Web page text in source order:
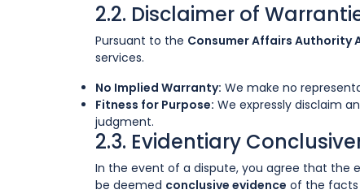
2.2. Disclaimer of
Pursuant to the Consumer Affairs Authority
services.
No Implied Warranty: We make no
Fitness for Purpose: We expressly disclaim
judgment.
2.3. Evidentiary
In the event of a dispute, you agree that the
be deemed conclusive evidence of the facts